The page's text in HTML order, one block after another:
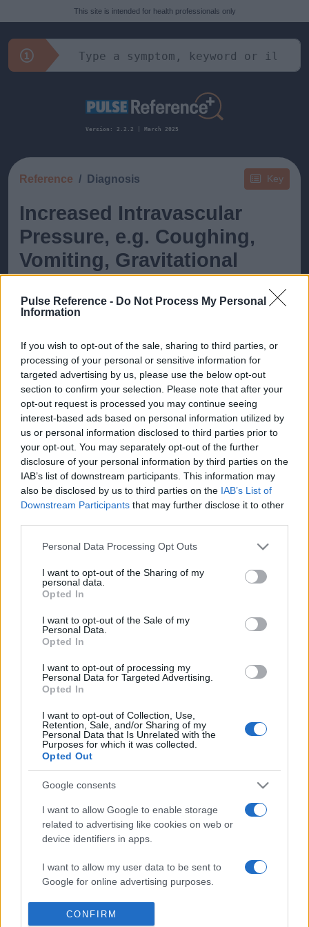
Pulse Reference - Do Not Process My Personal
Information
If you wish to opt-out of the sale, sharing to third parties, or
processing of your personal or sensitive information for
targeted advertising by us, please use the below opt-out
section to confirm your selection. Please note that after your
opt-out request is processed you may continue seeing
interest-based ads based on personal information utilized by
us or personal information disclosed to third parties prior to
your opt-out. You may separately opt-out of the further
disclosure of your personal information by third parties on the
IAB’s list of downstream participants. This information may
also be disclosed by us to third parties on the IAB’s List of
Downstream Participants that may further disclose it to other
Please note that this website/app uses one or more Google
not limited to your visit or usage behaviour. You may click to
grant or deny consent to Google and its third-party tags to
use your data for below specified purposes in below Google
consent section.
Personal Data Processing Opt Outs
I want to opt-out of the Sharing of my
personal data.
Opted In
I want to opt-out of the Sale of my
Personal Data.
Opted In
I want to opt-out of processing my
Personal Data for Targeted Advertising.
Opted In
I want to opt-out of Collection, Use,
Retention, Sale, and/or Sharing of my
Personal Data that Is Unrelated with the
Purposes for which it was collected.
Opted Out
Google consents
I want to allow Google to enable storage
related to advertising like cookies on web or
device identifiers in apps.
I want to allow my user data to be sent to
Google for online advertising purposes.
I want to allow Google to send me
personalized advertising.
CONFIRM
This site is intended for health professionals only
Version: 2.2.2 | March 2025
Key
Reference Diagnosis
Increased Intravascular
Pressure, e.g. Coughing,
Vomiting, Gravitational
This guide doesn't have any content yet, but will
in due course as we are constantly adding more
information.
Published: 1st August 2022 Updated: 1st August 2022
Report errors, or incorrect content byclicking here.
What is Pulse Reference?
Based on the best-selling book Symptom Sorter. Pulse
Reference is designed to help GPs make sense of patient
presentations. It analyses a multitude of symptoms
commonly seen in primary care and for each presents
differentials, distinguishing features, possible investigations
than 350 conditions. The perspective is very much grass
roots primary care, informed by the latest evidence and
guidance.
Learn More
Disclaimer
. The experts behind Pulse Reference are
who is the co-author of Symptom Sorter, a GP in Essex and